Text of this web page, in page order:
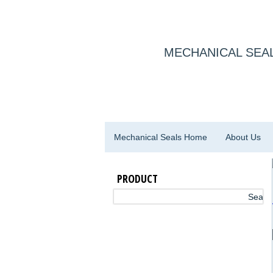
MECHANICAL
Mechanical Seals Home About Us
PRODUCT